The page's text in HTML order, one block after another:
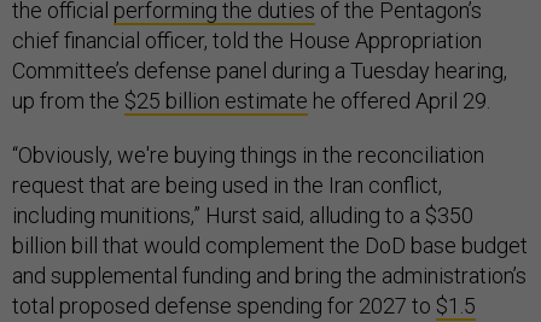
the official performing the duties of the Pentagon’s
chief financial officer, told the House Appropriation
Committee’s defense panel during a Tuesday hearing,
up from the $25 billion estimate he offered April 29.
“Obviously, we're buying things in the reconciliation
request that are being used in the Iran conflict,
including munitions,” Hurst said, alluding to a $350
billion bill that would complement the DoD base budget
and supplemental funding and bring the administration’s
total proposed defense spending for 2027 to $1.5